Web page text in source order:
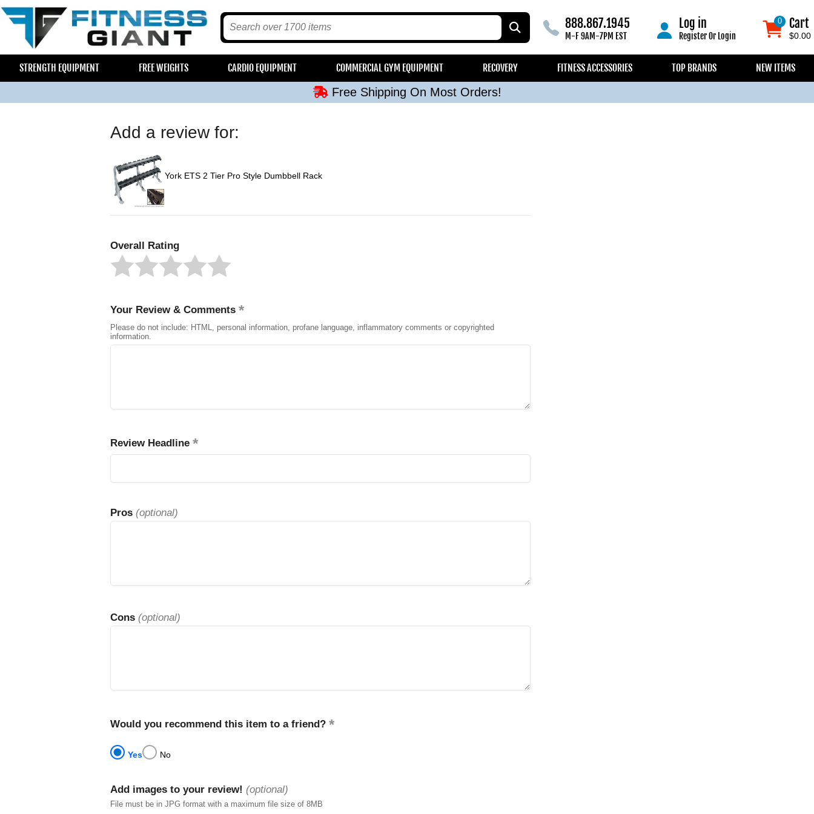
888.867.1945
M-F 9AM-7PM EST
Log in
RegisterOr Login
0
0 Cart
$0.00
STRENGTH EQUIPMENT FREE WEIGHTS CARDIO EQUIPMENT COMMERCIAL GYM EQUIPMENT RECOVERY FITNESS ACCESSORIES TOP BRANDS NEW ITEMS
Free Shipping On Most Orders!
Free Shipping On Most Orders!
Add a review for:
York ETS 2 Tier Pro Style Dumbbell Rack
Overall Rating
Your Review & Comments
Please do not include: HTML, personal information, profane language, inflammatory comments or copyrighted
information.
Review Headline
Pros (optional)
Cons (optional)
Would you recommend this item to a friend?
Yes No
Add images to your review! (optional)
File must be in JPG format with a maximum file size of 8MB